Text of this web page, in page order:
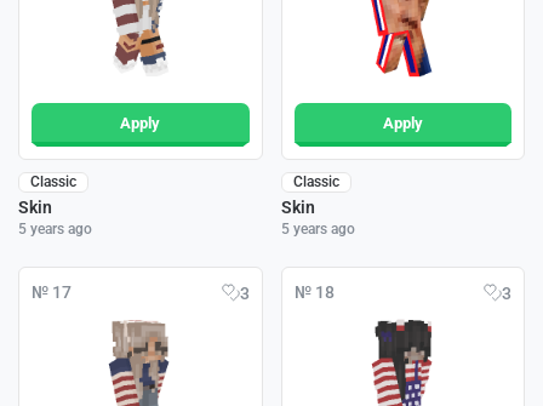
Apply
Classic
Skin
5 years ago
Apply
Classic
Skin
5 years ago
№ 17 3 № 18 3